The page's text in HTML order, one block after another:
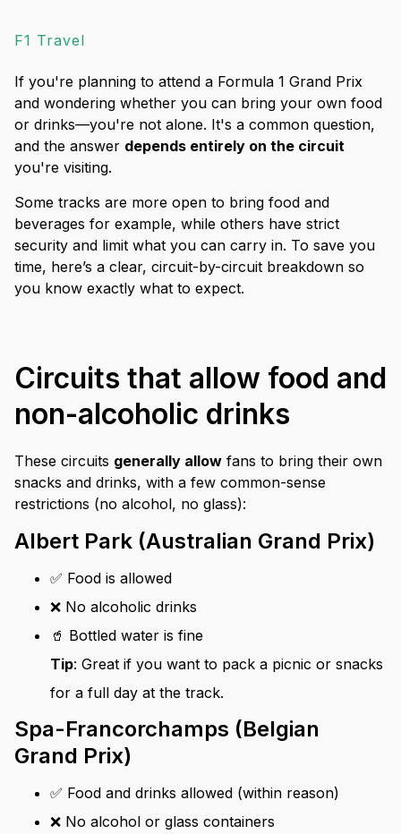
F1 Travel
If you're planning to attend a Formula 1 Grand Prix
and wondering whether you can bring your own food
or drinks—you're not alone. It's a common question,
and the answer depends entirely on the circuit
you're visiting.
Some tracks are more open to bring food and
beverages for example, while others have strict
security and limit what you can carry in. To save you
time, here’s a clear, circuit-by-circuit breakdown so
you know exactly what to expect.
Circuits that allow food and
non-alcoholic drinks
These circuits generally allow fans to bring their own
snacks and drinks, with a few common-sense
restrictions (no alcohol, no glass):
Albert Park (Australian Grand Prix)
✅ Food is allowed
❌ No alcoholic drinks
🥤 Bottled water is fine
Tip: Great if you want to pack a picnic or snacks
for a full day at the track.
Spa-Francorchamps (Belgian
Grand Prix)
✅ Food and drinks allowed (within reason)
❌ No alcohol or glass containers